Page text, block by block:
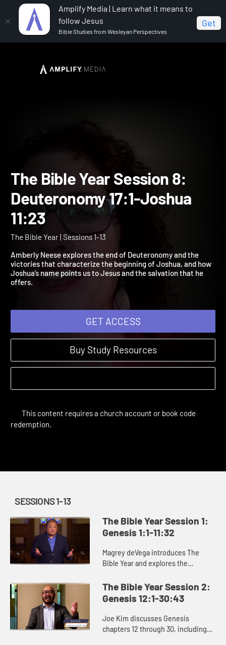
Amplify Media | Learn what it means to
follow Jesus
Bible Studies from Wesleyan Perspectives
Get
The Bible Year
The Bible Year Session 8:
Deuteronomy 17:1-Joshua
11:23
Amberly Neese explores the end of Deuteronomy and the
victories that characterize the beginning of Joshua, and how
Joshua’s name points us to Jesus and the salvation that he
GET ACCESS
Buy Study Resources
SESSIONS 1-13
The Bible Year Session 1:
Genesis 1:1-11:32
Magrey deVega introduces The
Bible Year and explores the
the first book of the Bible. In the
stories of creation that open Gen...
The Bible Year Session 2:
Genesis 12:1-30:43
Joe Kim discusses Genesis
chapters 12 through 30, including